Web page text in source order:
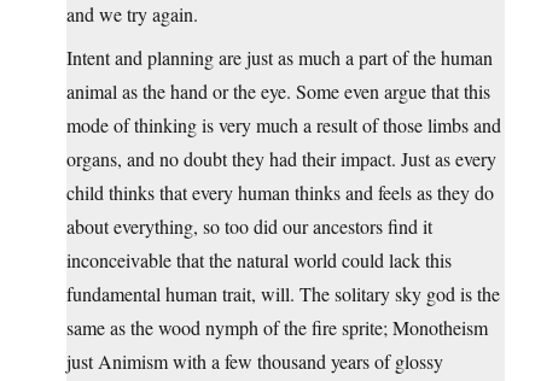
and we try again.
Intent and planning are just as much a part of the human
animal as the hand or the eye. Some even argue that this
mode of thinking is very much a result of those limbs and
organs, and no doubt they had their impact. Just as every
child thinks that every human thinks and feels as they do
about everything, so too did our ancestors find it
inconceivable that the natural world could lack this
fundamental human trait, will. The solitary sky god is the
same as the wood nymph of the fire sprite; Monotheism
just Animism with a few thousand years of glossy